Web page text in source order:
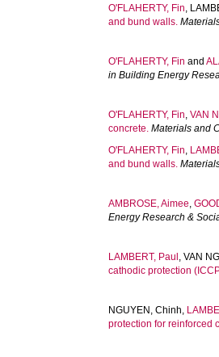
O'FLAHERTY, Fin,
and bund walls.
O'FLAHERTY, Fin and
in Building Energy
O'FLAHERTY, Fin,VAN
concrete. Materials and
O'FLAHERTY, Fin,
and bund walls.
AMBROSE, Aimee,
Energy Research &
LAMBERT, Paul ,VAN
cathodic protection
NGUYEN, Chinh,
protection for reinforced